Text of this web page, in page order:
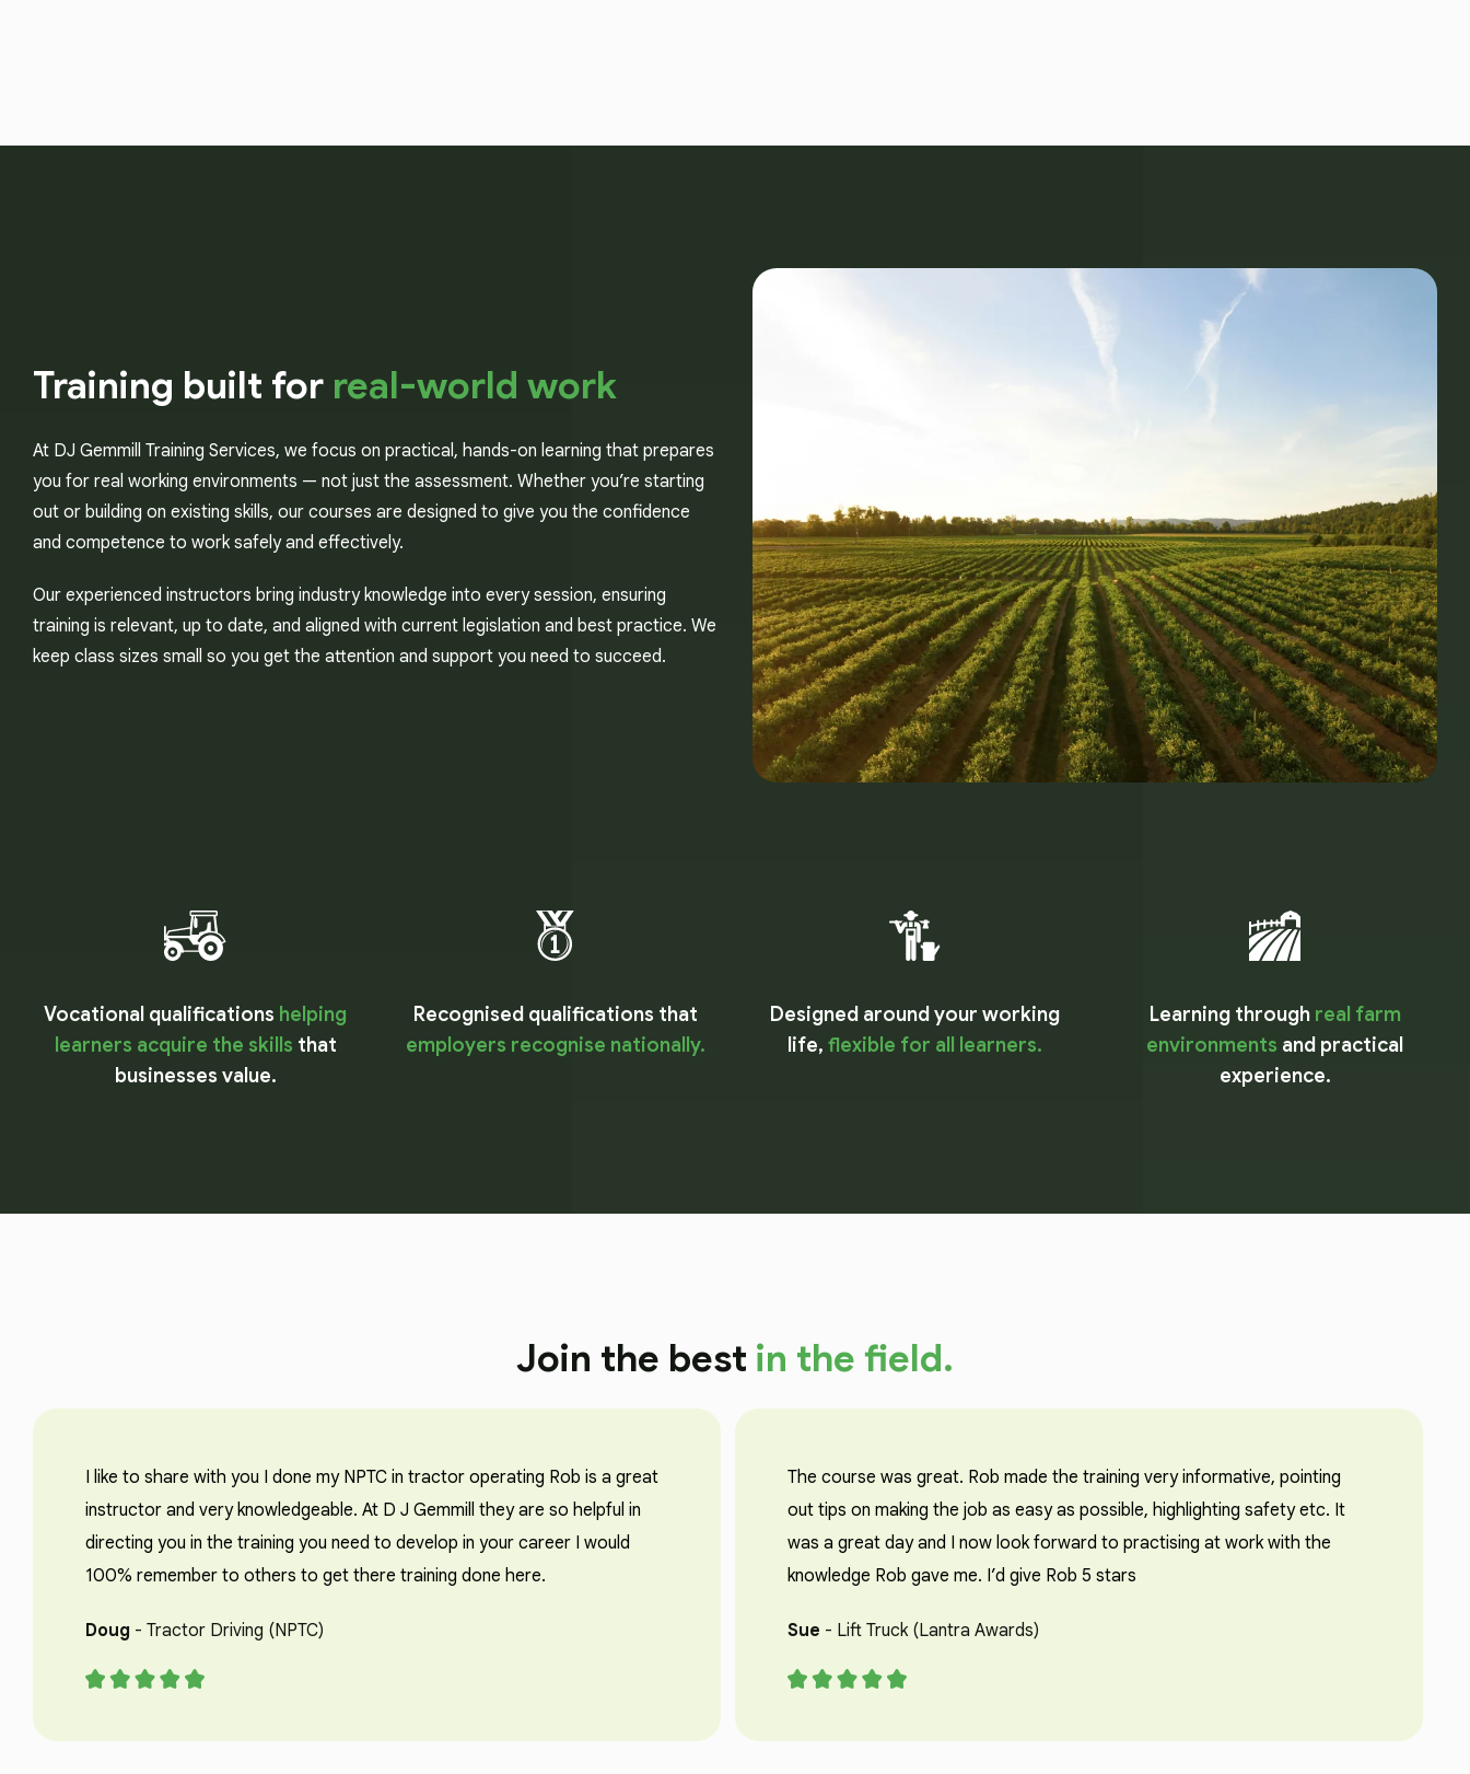
Training built for real-world work
At DJ Gemmill Training Services, we focus on practical, hands-on learning that prepares
you for real working environments — not just the assessment. Whether you’re starting
out or building on existing skills, our courses are designed to give you the confidence
and competence to work safely and effectively.
Our experienced instructors bring industry knowledge into every session, ensuring
training is relevant, up to date, and aligned with current legislation and best practice. We
keep class sizes small so you get the attention and support you need to succeed.
Vocational qualifications helping
learners acquire the skills that
businesses value.
Recognised qualifications that
employers recognise nationally.
Designed around your working
life, flexible for all learners.
Learning through real farm
environments and practical
experience.
Join the best in the field.
I like to share with you I done my NPTC in tractor operating Rob is a great
instructor and very knowledgeable. At D J Gemmill they are so helpful in
directing you in the training you need to develop in your career I would
100% remember to others to get there training done here.
Doug - Tractor Driving (NPTC)
The course was great. Rob made the training very informative, pointing
out tips on making the job as easy as possible, highlighting safety etc. It
was a great day and I now look forward to practising at work with the
knowledge Rob gave me. I’d give Rob 5 stars
Sue - Lift Truck (Lantra Awards)